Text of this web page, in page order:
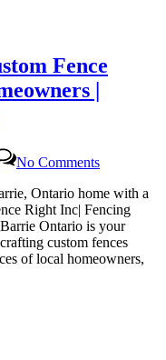
Fence
|
No CommentsFence
Right
Inc
|
Best
Custom
Fence
Ontario home with a
Right Inc| Fencing
Ontario is your
custom fences
of local homeowners,